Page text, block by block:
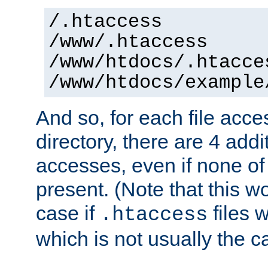
/.htaccess
/www/.htaccess
/www/htdocs/
/www/htdocs/
And so, for each file
directory, there are 4
accesses, even if none
present. (Note that this
case if .htaccess files
which is not usually the